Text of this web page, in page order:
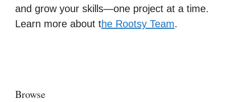
and grow your skills—one project at a time.
Learn more about the Rootsy Team.
Browse